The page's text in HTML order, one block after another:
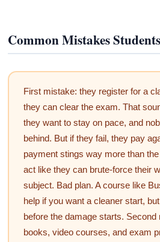
Common Mistakes
First mistake: they register for a
they can clear the exam. That
they want to stay on pace, and
behind. But if they fail, they pay
payment stings way more than
act like they can brute-force their
subject. Bad plan. A course like
help if you want a cleaner start,
before the damage starts.
books, video courses, and exam